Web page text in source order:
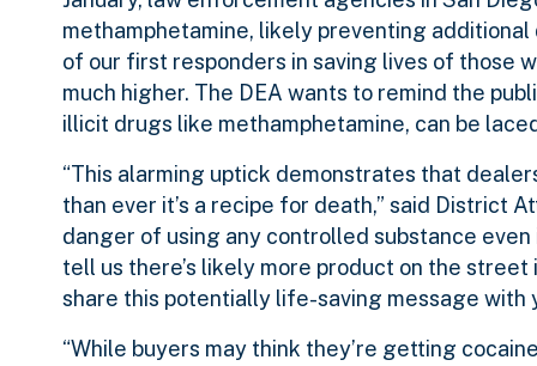
methamphetamine, likely preventing
of our first responders in saving lives of those
much higher. The DEA wants to remind the
illicit drugs like methamphetamine, can be
“This alarming uptick demonstrates that
than ever it’s a recipe for death,” said District
danger of using any controlled substance
tell us there’s likely more product on the
share this potentially life-saving message with
“While buyers may think they’re getting